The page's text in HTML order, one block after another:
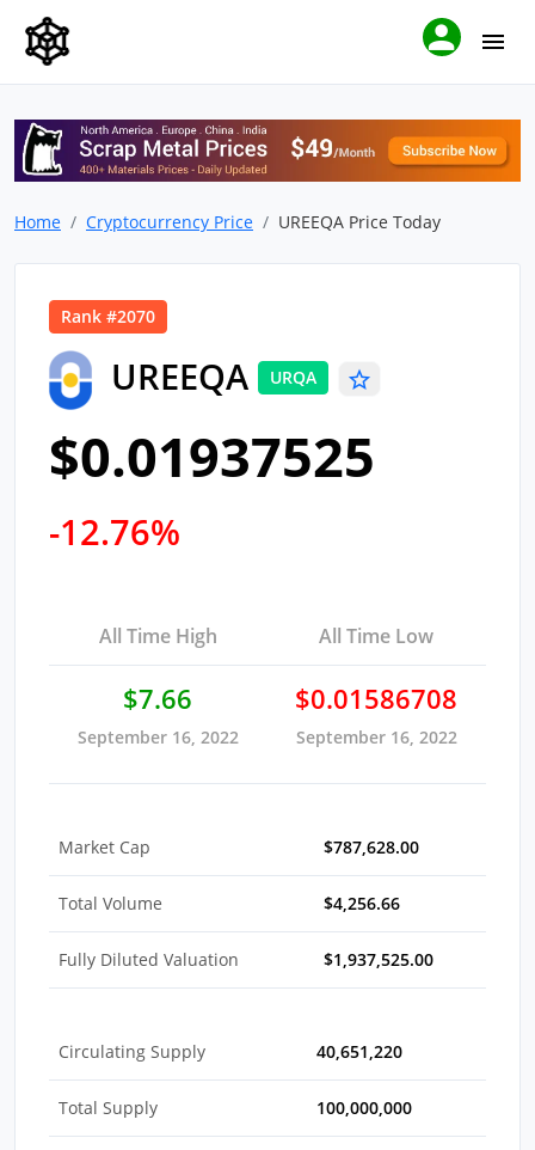
Home Cryptocurrency Price UREEQA Price Today
Rank #2070
UREEQA URQA
$0.01937525
-12.76%
All Time High All Time Low
$7.66
September 16, 2022
$0.01586708
September 16, 2022
Market Cap $787,628.00
Total Volume $4,256.66
Fully Diluted Valuation $1,937,525.00
Circulating Supply 40,651,220
Total Supply 100,000,000